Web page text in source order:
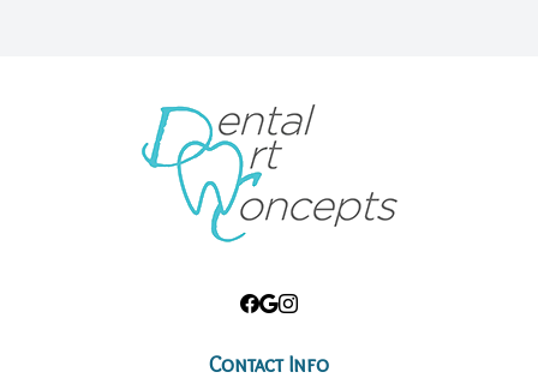
Contact Info